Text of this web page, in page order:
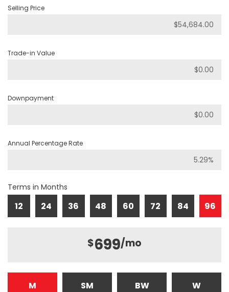
Selling Price
Trade-in Value
Downpayment
Annual Percentage Rate
Terms in Months
12 24 36 48 60 72 84 96
$699/mo
M SM BW W